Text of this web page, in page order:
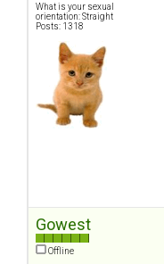
What is your sexual
orientation: Straight
Posts: 1318
Gowest
Offline